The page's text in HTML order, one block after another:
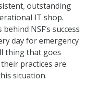
outstanding
IT shop.
NSF’s success
day for emergency
thing that goes
practices are
situation.